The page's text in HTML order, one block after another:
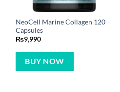
NeoCell Marine Collagen 120
Capsules
₨9,990
BUY NOW